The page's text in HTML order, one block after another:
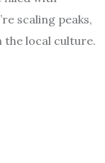
scaling peaks,
the local culture.